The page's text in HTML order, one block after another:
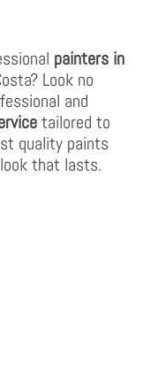
painters in
Look no
and
tailored to
quality paints
that lasts.